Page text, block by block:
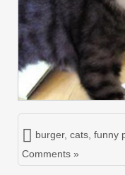
burger, cats funny
Comments »